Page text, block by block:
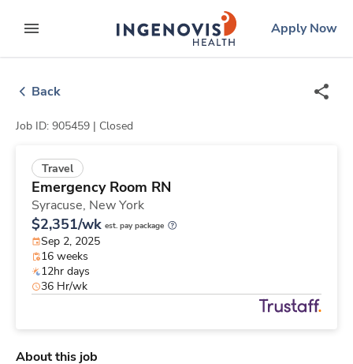
to contentexpand main menu
ingenovislogo
Apply Now
Back
Job ID: 905459 | Closed
Travel
Emergency Room RN
Syracuse, New York
$2,351/wk est. pay package
Sep 2, 2025
16 weeks
12hr days
36 Hr/wk
About this job